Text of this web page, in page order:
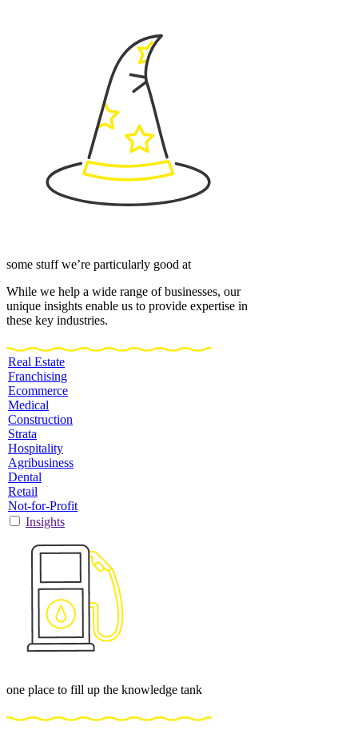
some stuff we’re particularly good at
While we help a wide range of businesses, our
unique insights enable us to provide expertise in
these key industries.
Real Estate
Franchising
Ecommerce
Medical
Construction
Strata
Hospitality
Agribusiness
Dental
Retail
Not-for-Profit
Insights
one place to fill up the knowledge tank